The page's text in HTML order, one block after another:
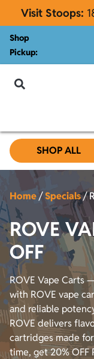
Visit Stoops:
Shop
Pickup:
SHOP ALL
Home/Specials/
ROVE
OFF
ROVE Vape Carts
with ROVE vape
and reliable
ROVE delivers
cartridges made
time, get 20% OFF